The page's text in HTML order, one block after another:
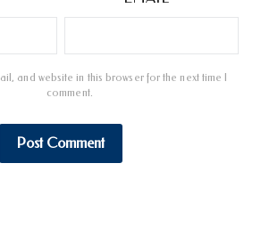
and website in this browser for the next time I
comment.